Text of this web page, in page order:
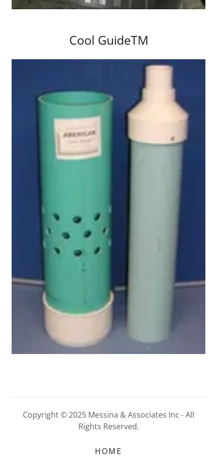
Cool GuideTM
Copyright © 2025 Messina & Associates Inc - All
Rights Reserved.
HOME